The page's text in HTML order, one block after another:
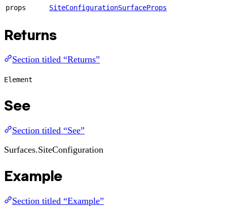
props SiteConfigurationSurfaceProps
Returns
Section titled “Returns”
Element
See
Section titled “See”
Surfaces.SiteConfiguration
Example
Section titled “Example”